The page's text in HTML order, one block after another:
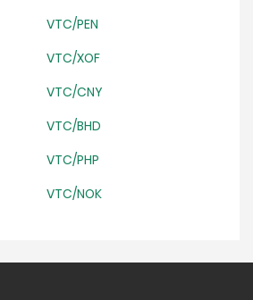
VTC/PEN
VTC/XOF
VTC/CNY
VTC/BHD
VTC/PHP
VTC/NOK